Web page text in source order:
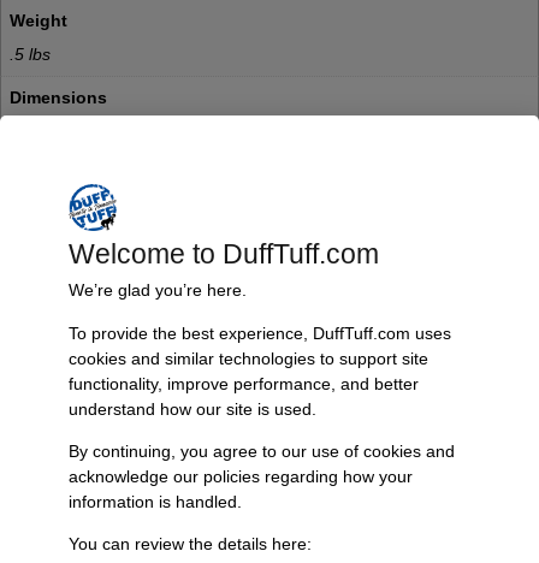
Weight
.5 lbs
Dimensions
Reviews
Related Products
Fast, Reliable Shipping
We ship your Bronco parts quickly and securely, ensuring your
order arrives on time and ready for installation.
Welcome to DuffTuff.com
We’re glad you’re here.
To provide the best experience, DuffTuff.com uses
cookies and similar technologies to support site
functionality, improve performance, and better
understand how our site is used.
By continuing, you agree to our use of cookies and
acknowledge our policies regarding how your
information is handled.
You can review the details here: